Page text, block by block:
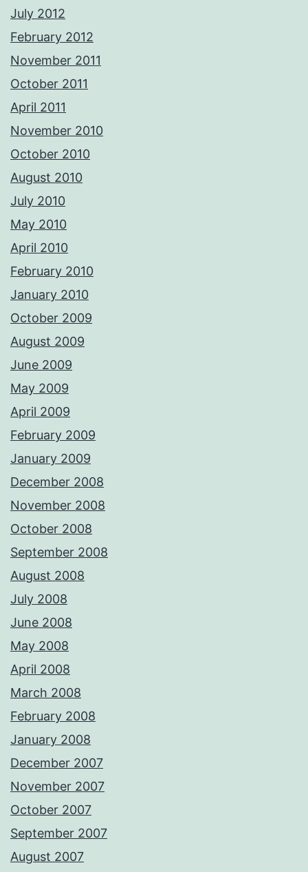
July 2012
February 2012
November 2011
October 2011
April 2011
November 2010
October 2010
August 2010
July 2010
May 2010
April 2010
February 2010
January 2010
October 2009
August 2009
June 2009
May 2009
April 2009
February 2009
January 2009
December 2008
November 2008
October 2008
September 2008
August 2008
July 2008
June 2008
May 2008
April 2008
March 2008
February 2008
January 2008
December 2007
November 2007
October 2007
September 2007
August 2007